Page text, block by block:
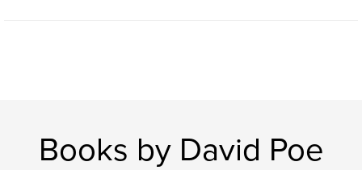
Books by David Poe